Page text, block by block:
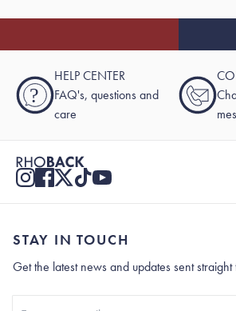
?
HELP CENTER
FAQ's, questions and
care
STAY IN TOUCH
Get the latest news and updates sent